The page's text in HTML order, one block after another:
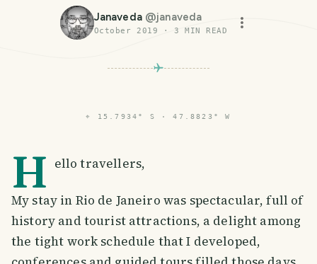
Janaveda @janaveda
October 2019 · 3 MIN READ
⌖ 15.7934° S · 47.8823° W
H ello travellers,
My stay in Rio de Janeiro was spectacular, full of
history and tourist attractions, a delight among
the tight work schedule that I developed,